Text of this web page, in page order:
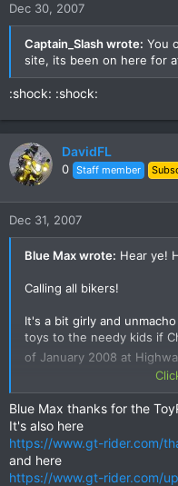
Dec 30, 2007
Captain_Slash wrote: You
site, its been on here for
:shock: :shock:
DavidFL
0 Staff member
Dec 31, 2007
Blue Max wrote: Hear ye!
Calling all bikers!
It's a bit girly and
toys to the needy kids if
of January 2008 at
bike tour on the Samoeng
circuit) to Samoeng, then
A good way of shaking off
making some cool merit
Blue Max thanks for the
It's also here
https://www.gt-rider.com/
and here
https://www.gt-rider.com/